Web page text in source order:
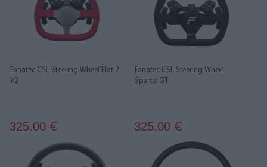
Fanatec CSL Steering Wheel Flat 2
V2
325.00 €
Fanatec CSL Steering Wheel
Sparco GT
325.00 €